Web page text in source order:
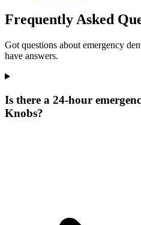
Frequently Asked
Got questions about emergency
have answers.
Is there a 24-hour
Knobs?